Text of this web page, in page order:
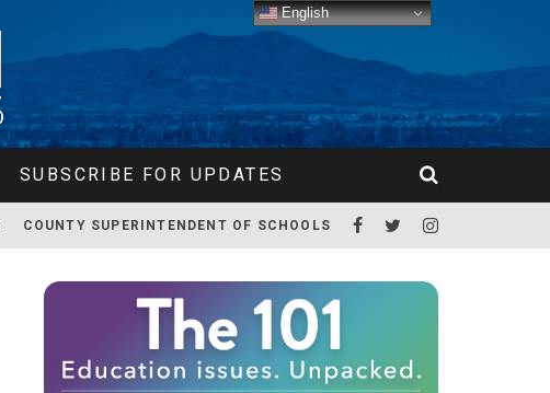
SUBSCRIBE FOR UPDATES
COUNTY SUPERINTENDENT OF SCHOOLS
English